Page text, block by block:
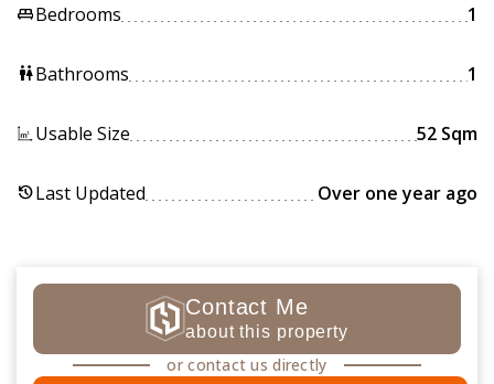
king_bedBedrooms 1
wcBathrooms 1
Usable Size 52 Sqm
historyLast Updated Over one year ago
Contact Me
about this property
or contact us directly